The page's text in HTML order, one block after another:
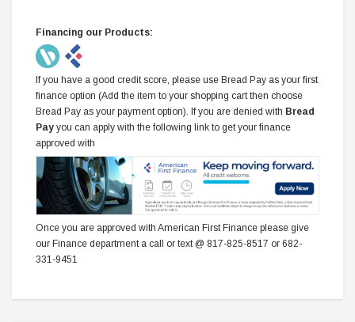
Financing our Products:
If you have a good credit score, please use Bread Pay as your first
finance option (Add the item to your shopping cart then choose
Bread Pay as your payment option). If you are denied with Bread
Pay you can apply with the following link to get your finance
approved with
Once you are approved with American First Finance please give
our Finance department a call or text @ 817-825-8517 or 682-
331-9451